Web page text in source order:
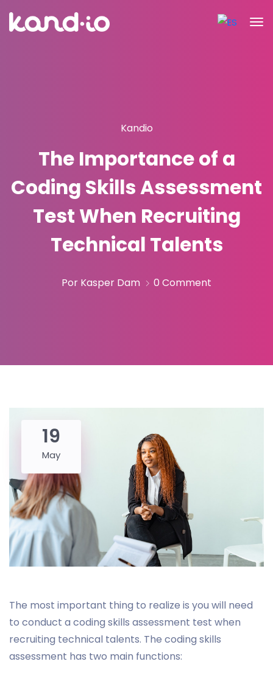
Kandio
The Importance of a
Coding Skills Assessment
Test When Recruiting
Technical Talents
Por Kasper Dam 0 Comment
19
May
The most important thing to realize is you will need
to conduct a coding skills assessment test when
recruiting technical talents. The coding skills
assessment has two main functions: